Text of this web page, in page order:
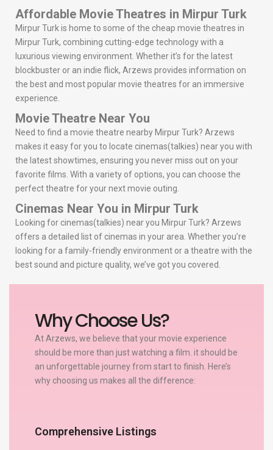
Affordable Movie Theatres in Mirpur Turk
Mirpur Turk is home to some of the cheap movie theatres in
Mirpur Turk, combining cutting-edge technology with a
luxurious viewing environment. Whether it’s for the latest
blockbuster or an indie flick, Arzews provides information on
the best and most popular movie theatres for an immersive
experience.
Movie Theatre Near You
Need to find a movie theatre nearby Mirpur Turk? Arzews
makes it easy for you to locate cinemas(talkies) near you with
the latest showtimes, ensuring you never miss out on your
favorite films. With a variety of options, you can choose the
perfect theatre for your next movie outing.
Cinemas Near You in Mirpur Turk
Looking for cinemas(talkies) near you Mirpur Turk? Arzews
offers a detailed list of cinemas in your area. Whether you’re
looking for a family-friendly environment or a theatre with the
best sound and picture quality, we’ve got you covered.
Why Choose Us?
At Arzews, we believe that your movie experience
should be more than just watching a film. it should be
an unforgettable journey from start to finish. Here’s
why choosing us makes all the difference:
Comprehensive Listings